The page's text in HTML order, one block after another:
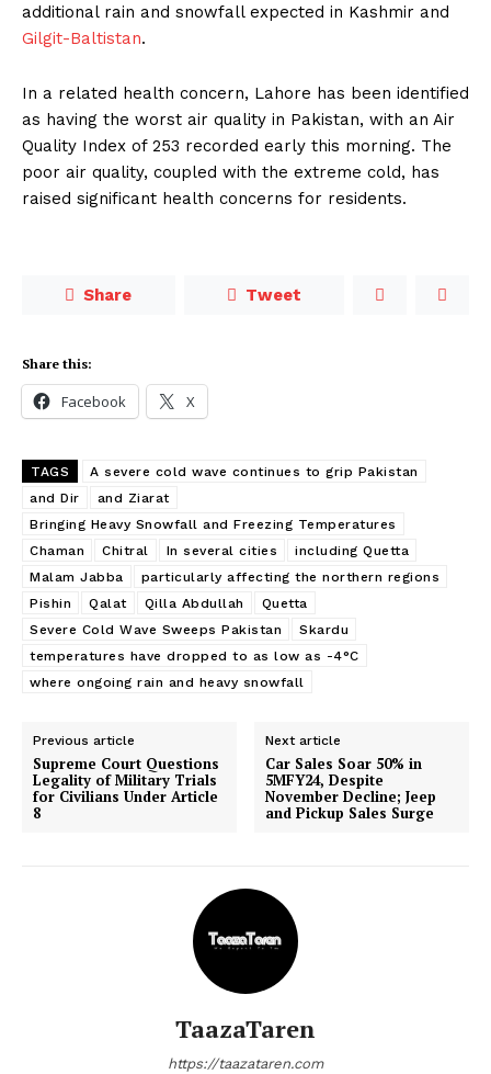
additional rain and snowfall expected in Kashmir and
Gilgit-Baltistan.
In a related health concern, Lahore has been identified
as having the worst air quality in Pakistan, with an Air
Quality Index of 253 recorded early this morning. The
poor air quality, coupled with the extreme cold, has
raised significant health concerns for residents.
Share Tweet
Share this:
Facebook X
TAGS
A severe cold wave continues to grip Pakistan
and Dir
and Ziarat
Bringing Heavy Snowfall and Freezing Temperatures
Chaman
Chitral In several cities
including Quetta
Malam Jabba
particularly affecting the northern regions
Pishin
Qalat Qilla Abdullah
Quetta
Severe Cold Wave Sweeps Pakistan
Skardu
temperatures have dropped to as low as -4°C
where ongoing rain and heavy snowfall
Previous article
Supreme Court Questions
Legality of Military Trials
for Civilians Under Article
8
Next article
Car Sales Soar 50% in
5MFY24, Despite
November Decline; Jeep
and Pickup Sales Surge
TaazaTaren
https://taazataren.com